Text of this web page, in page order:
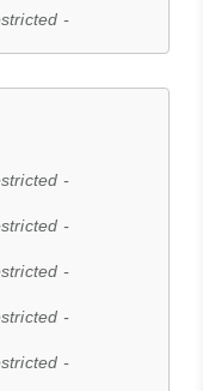
-
-
-
-
-
-